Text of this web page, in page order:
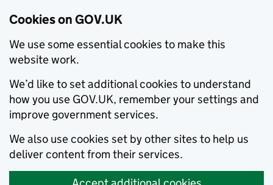
Cookies on GOV.UK
We use some essential cookies to make this
website work.
We’d like to set additional cookies to understand
how you use GOV.UK, remember your settings and
improve government services.
We also use cookies set by other sites to help us
deliver content from their services.